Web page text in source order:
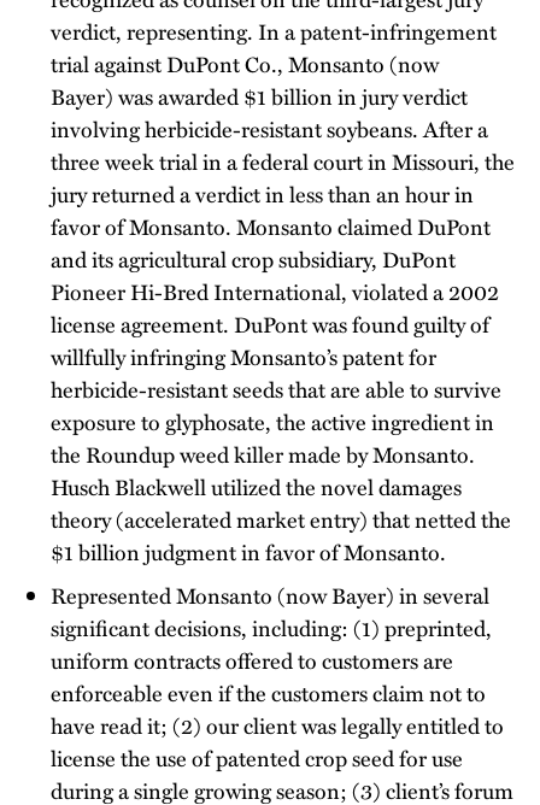
verdict, representing. In a patent-infringement
trial against DuPont Co., Monsanto (now
Bayer) was awarded $1 billion in jury verdict
involving herbicide-resistant soybeans. After a
three week trial in a federal court in Missouri, the
jury returned a verdict in less than an hour in
favor of Monsanto. Monsanto claimed DuPont
and its agricultural crop subsidiary, DuPont
Pioneer Hi-Bred International, violated a 2002
license agreement. DuPont was found guilty of
willfully infringing Monsanto’s patent for
herbicide-resistant seeds that are able to survive
exposure to glyphosate, the active ingredient in
the Roundup weed killer made by Monsanto.
Husch Blackwell utilized the novel damages
theory (accelerated market entry) that netted the
$1 billion judgment in favor of Monsanto.
Represented Monsanto (now Bayer) in several
significant decisions, including: (1) preprinted,
uniform contracts offered to customers are
enforceable even if the customers claim not to
have read it; (2) our client was legally entitled to
license the use of patented crop seed for use
during a single growing season; (3) client’s forum